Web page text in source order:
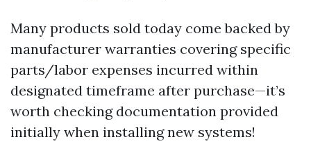
Many products sold today come backed by
manufacturer warranties covering specific
parts/labor expenses incurred within
designated timeframe after purchase—it’s
worth checking documentation provided
initially when installing new systems!